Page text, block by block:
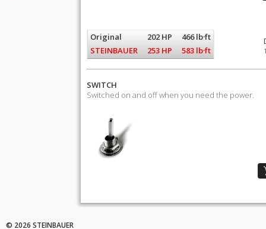
Original 202 HP
466 lb·ft
STEINBAUER
253 HP 583 lb·ft
SWITCH
Switched on and off when you need the power.
© 2026 STEINBAUER